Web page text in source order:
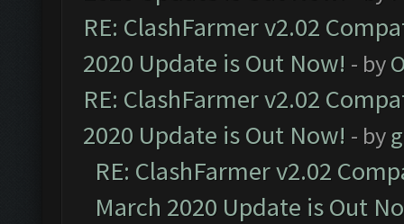
RE: ClashFarmer v2.02
2020 Update is Out Now! - by
RE: ClashFarmer v2.02
2020 Update is Out Now! - by
RE: ClashFarmer v2.02
March 2020 Update is Out